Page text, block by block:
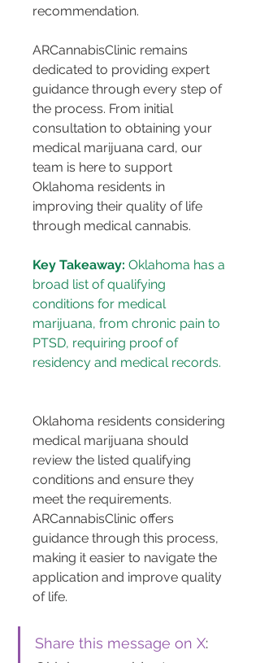
recommendation.
ARCannabisClinic remains
dedicated to providing expert
guidance through every step of
the process. From initial
consultation to obtaining your
medical marijuana card, our
team is here to support
Oklahoma residents in
improving their quality of life
through medical cannabis.
Key Takeaway: Oklahoma has a
broad list of qualifying
conditions for medical
marijuana, from chronic pain to
PTSD, requiring proof of
Oklahoma residents considering
medical marijuana should
review the listed qualifying
conditions and ensure they
meet the requirements.
ARCannabisClinic offers
guidance through this process,
making it easier to navigate the
application and improve quality
of life.
Share this message on X: